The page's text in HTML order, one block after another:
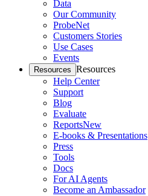
Data
Our Community
ProbeNet
Customers Stories
Use Cases
Events
Resources Resources
Help Center
Support
Blog
Evaluate
ReportsNew
E-books & Presentations
Press
Tools
Docs
For AI Agents
Become an Ambassador